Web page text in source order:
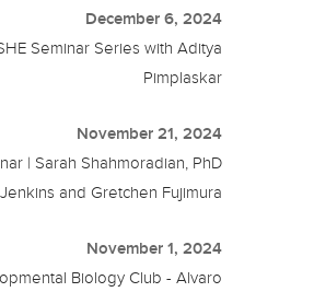
December 6, 2024
Seminar Series with Aditya
Pimplaskar
November 21, 2024
| Sarah Shahmoradian, PhD
and Gretchen Fujimura
November 1, 2024
Biology Club - Alvaro